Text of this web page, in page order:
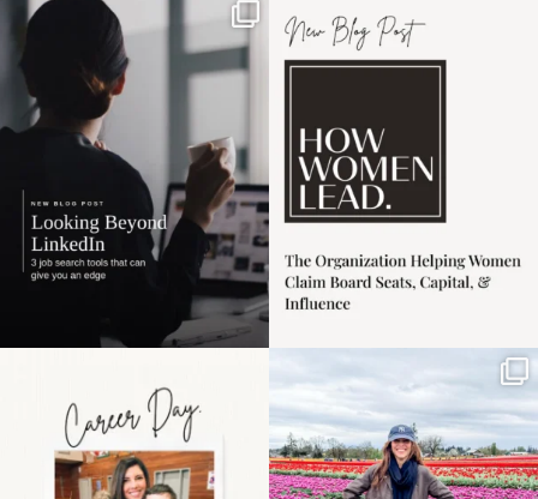
If it feels like the job
market has gotten
harder
I recently attended an
intro session for
the moms showing up
even...
11 2
Some things sit on the
list for years. Not
because...
40 2